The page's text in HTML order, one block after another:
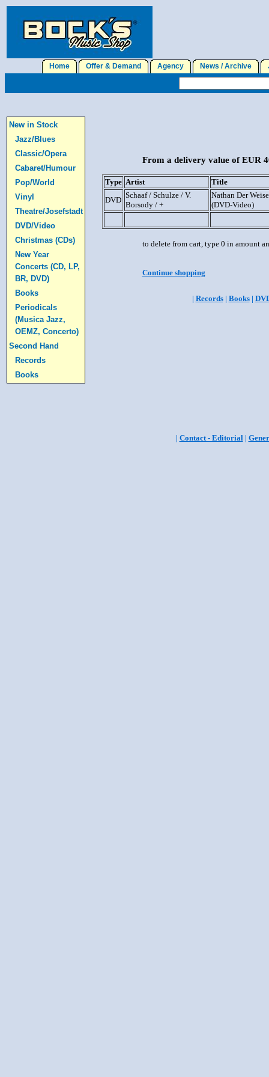
Home Offer & Demand Agency News / Archive
New in Stock
Jazz/Blues
Classic/Opera
Cabaret/Humour
Pop/World
Vinyl
Theatre/Josefstadt
DVD/Video
Christmas (CDs)
New Year
Concerts (CD, LP,
BR, DVD)
Books
Periodicals
(Musica Jazz,
OEMZ, Concerto)
Second Hand
Records
Books
From a delivery value of EUR
Type Artist
Title
DVD
Schaaf / Schulze / V.
Borsody / +
Nathan Der
(DVD-Video)
to delete from cart, type 0 in amount
Continue shopping
| Records| Books|
| Contact - Editorial|